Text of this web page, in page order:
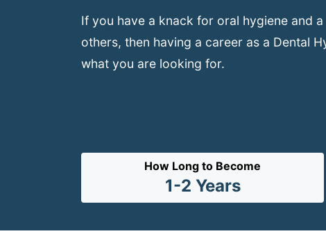
If you have a knack for oral hygiene and
others, then having a career as a Dental
what you are looking for.
How Long to Become
1-2 Years